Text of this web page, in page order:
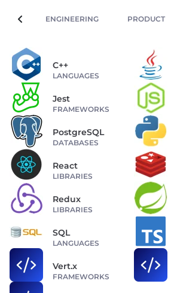
ENGINEERING PRODUCT
C++
LANGUAGES
Jest
FRAMEWORKS
PostgreSQL
DATABASES
React
LIBRARIES
Redux
LIBRARIES
SQL
LANGUAGES
Vert.x
FRAMEWORKS